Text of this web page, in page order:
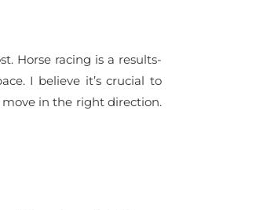
Horse racing is a results-
I believe it’s crucial to
in the right direction.